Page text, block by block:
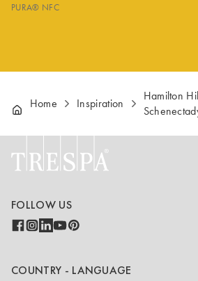
PURA® NFC
Home Inspiration
Hamilton
FOLLOW US
COUNTRY - LANGUAGE